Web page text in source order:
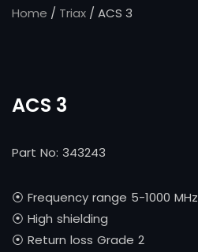
Home / Triax / ACS 3
ACS 3
Part No: 343243
⦿ Frequency range 5-1000 MHz
⦿ High shielding
⦿ Return loss Grade 2